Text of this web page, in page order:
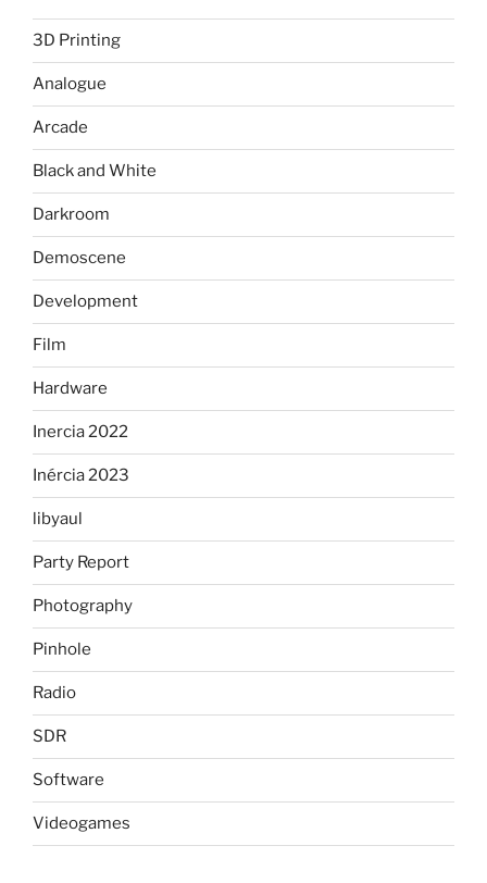
3D Printing
Analogue
Arcade
Black and White
Darkroom
Demoscene
Development
Film
Hardware
Inercia 2022
Inércia 2023
libyaul
Party Report
Photography
Pinhole
Radio
SDR
Software
Videogames